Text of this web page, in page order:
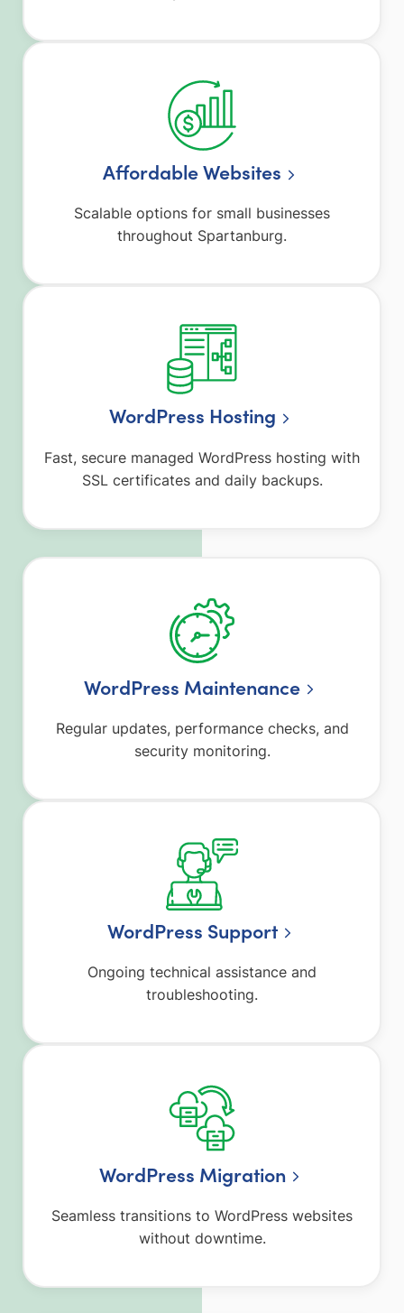
Affordable Websites
Scalable options for small businesses
throughout Spartanburg.
WordPress Hosting
Fast, secure managed WordPress hosting with
SSL certificates and daily backups.
WordPress Maintenance
Regular updates, performance checks, and
security monitoring.
WordPress Support
Ongoing technical assistance and
troubleshooting.
WordPress Migration
Seamless transitions to WordPress websites
without downtime.